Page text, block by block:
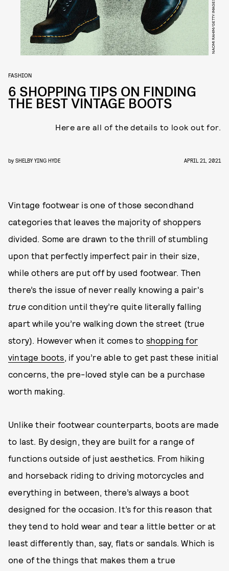
NAOMI RAHIM/GETTY IMAGES
FASHION
6 SHOPPING TIPS ON FINDING
THE BEST VINTAGE BOOTS
Here are all of the details to look out for.
by SHELBY YING HYDE APRIL 21, 2021
Vintage footwear is one of those secondhand
categories that leaves the majority of shoppers
divided. Some are drawn to the thrill of stumbling
upon that perfectly imperfect pair in their size,
while others are put off by used footwear. Then
there’s the issue of never really knowing a pair's
true condition until they’re quite literally falling
apart while you’re walking down the street (true
story). However when it comes to shopping for
vintage boots, if you’re able to get past these initial
concerns, the pre-loved style can be a purchase
worth making.
Unlike their footwear counterparts, boots are made
to last. By design, they are built for a range of
functions outside of just aesthetics. From hiking
and horseback riding to driving motorcycles and
everything in between, there’s always a boot
designed for the occasion. It’s for this reason that
they tend to hold wear and tear a little better or at
least differently than, say, flats or sandals. Which is
one of the things that makes them a true